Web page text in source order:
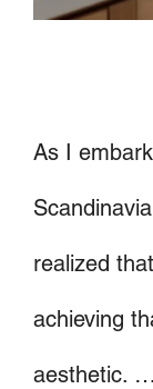
As I
realized
achieving
aesthetic. …